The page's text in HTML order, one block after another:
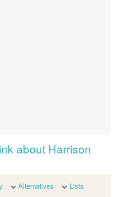
about Harrison
Alternatives
Lists